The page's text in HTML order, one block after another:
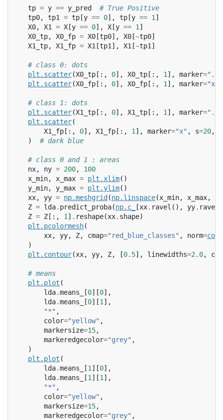
tp = y == y_pred
# True Positive
tp0, tp1 = tp[y == 0], tp[y == 1 ]
X0, X1 = X[y == 0], X[y == 1 ]
X0_tp, X0_fp = X0[tp0], X0[~tp0]
X1_tp, X1_fp = X1 [tp1 ], X1 [~tp1 ]
# class 0: dots
plt . scatter(X0_tp[:, 0], X0_tp[:, 1 ], marker="."
plt . scatter(X0_fp[:, 0], X0_fp[:, 1 ], marker="x"
# class 1: dots
plt . scatter(X1_tp[:, 0], X1_tp[:, 1 ], marker="."
plt . scatter(
X1_fp[:, 0], X1_fp[:, 1 ], marker="x" , s=20,
)
# dark blue
# class 0 and 1 : areas
nx, ny = 200,
100
x_min, x_max = plt . xlim()
y_min, y_max = plt . ylim()
xx, yy = np.meshgrid(np. linspace(x_min, x_max,
Z = lda. predict_proba(np. c_ [xx. ravel (), yy. ravel
Z = Z[:, 1 ] . reshape(xx. shape)
plt . pcolormesh(
xx, yy, Z, cmap="red_blue_classes" , norm=
)
plt . contour(xx, yy, Z, [0.5], linewidths=2.0,
# means
plt . plot (
lda.means_ [0][0],
lda.means_ [0][1 ],
"*" ,
color="yellow" ,
markersize=15,
markeredgecolor="grey" ,
)
plt . plot (
lda.means_ [1 ][0],
lda.means_ [1 ][1 ],
"*" ,
color="yellow" ,
markersize=15,
markeredgecolor="grey" ,